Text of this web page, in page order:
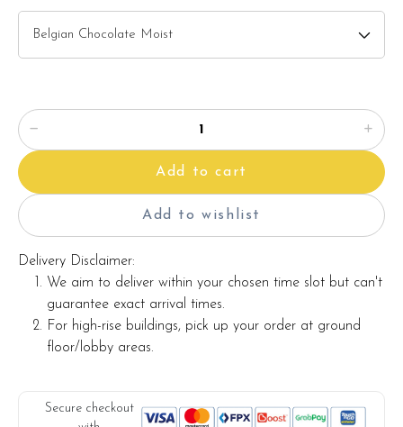
Items provided with your order
Candles
Message on a card
Note:
Actual product may vary from photo because is a handmade
product and alternative materials that may be used for
product enhancement. If so required, Foret Blanc will
substitute material(s) with equal or greater value, while
maintaining the quality and aesthetics of the final product.
Add to cart
Add to wishlist
Delivery Disclaimer:
We aim to deliver within your chosen time slot but can't
guarantee exact arrival times.
For high-rise buildings, pick up your order at ground
floor/lobby areas.
Secure checkout